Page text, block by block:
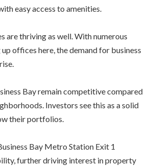
easy access to amenities.
are thriving as well. With numerous
offices here, the demand for business
Bay remain competitive compared
Investors see this as a solid
their portfolios.
Bay Metro Station Exit 1
further driving interest in property